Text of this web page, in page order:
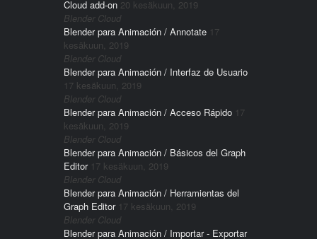
Cloud add-on 20 kesäkuun, 2019
Blender Cloud
Blender para Animación / Annotate 17
kesäkuun, 2019
Blender Cloud
Blender para Animación / Interfaz de Usuario
17 kesäkuun, 2019
Blender Cloud
Blender para Animación / Acceso Rápido 17
kesäkuun, 2019
Blender Cloud
Blender para Animación / Básicos del Graph
Editor 17 kesäkuun, 2019
Blender Cloud
Blender para Animación / Herramientas del
Graph Editor 17 kesäkuun, 2019
Blender Cloud
Blender para Animación / Importar - Exportar